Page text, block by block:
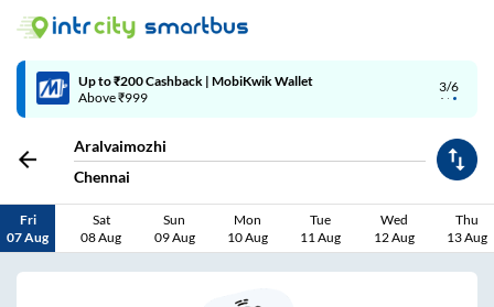
4/6
Code: SMART | 10% off upto Rs.50
Aralvaimozhi
Chennai
Fri
07 Aug
Sat
08 Aug
Sun
09 Aug
Mon
10 Aug
Tue
11 Aug
Wed
12 Aug
Thu
13 Aug